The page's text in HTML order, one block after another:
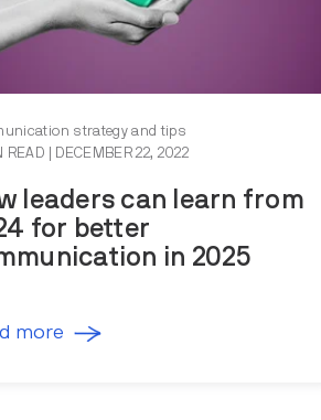
strategy and tips
READ
| DECEMBER 22, 2022
leaders can learn from
for better
in 2025
more